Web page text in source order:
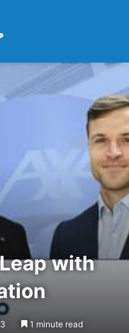
with
1 minute read